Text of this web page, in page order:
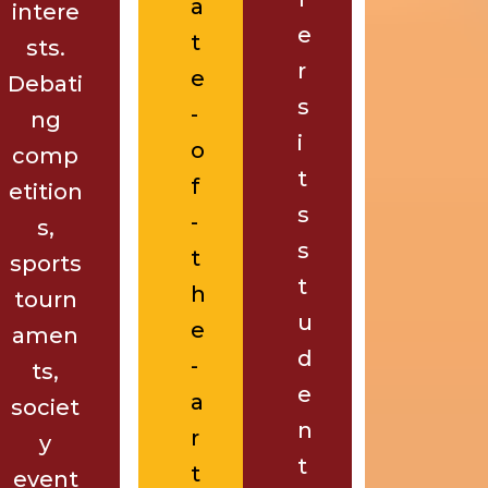
intere
sts.
Debati
ng
comp
etition
s,
sports
tourn
amen
ts,
societ
y
event
a
t
e
-
o
f
-
t
h
e
-
a
r
t
e
r
s
i
t
s
s
t
u
d
e
n
t